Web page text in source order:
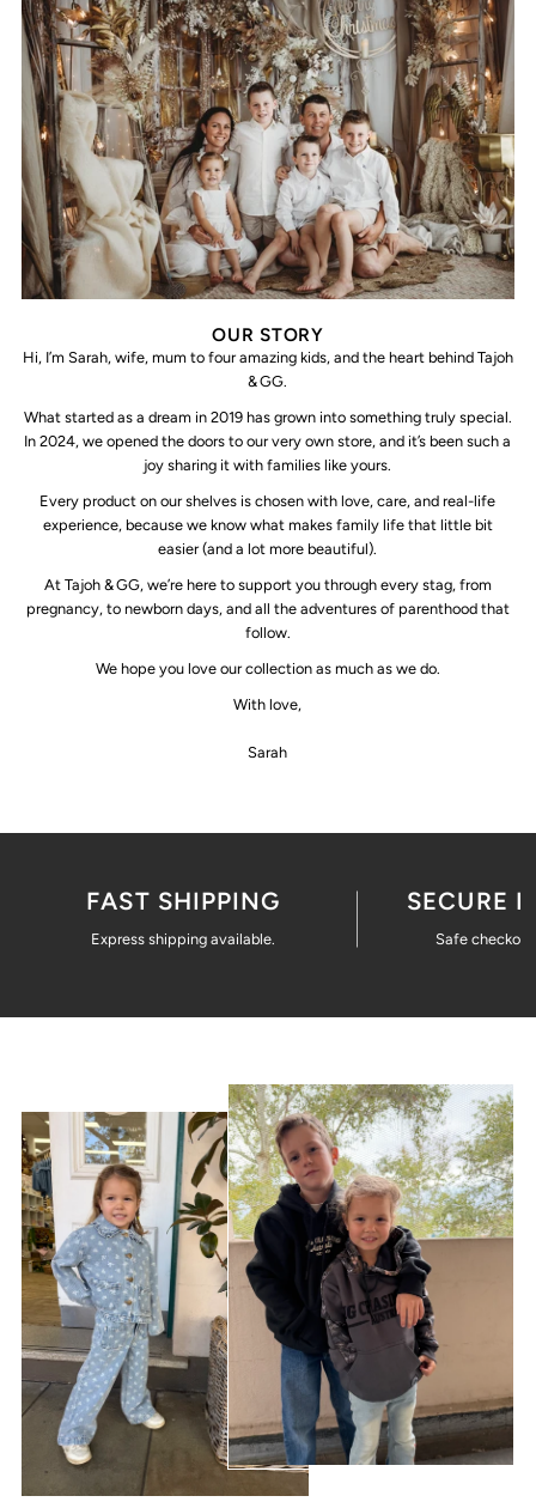
OUR STORY
Hi, I’m Sarah, wife, mum to four amazing kids, and the heart behind Tajoh
& GG.
What started as a dream in 2019 has grown into something truly special.
In 2024, we opened the doors to our very own store, and it’s been such a
joy sharing it with families like yours.
Every product on our shelves is chosen with love, care, and real-life
experience, because we know what makes family life that little bit
easier (and a lot more beautiful).
At Tajoh & GG, we’re here to support you through every stag, from
pregnancy, to newborn days, and all the adventures of parenthood that
follow.
We hope you love our collection as much as we do.
With love,
Sarah
FAST SHIPPING
Express shipping available.
SECURE
Safe